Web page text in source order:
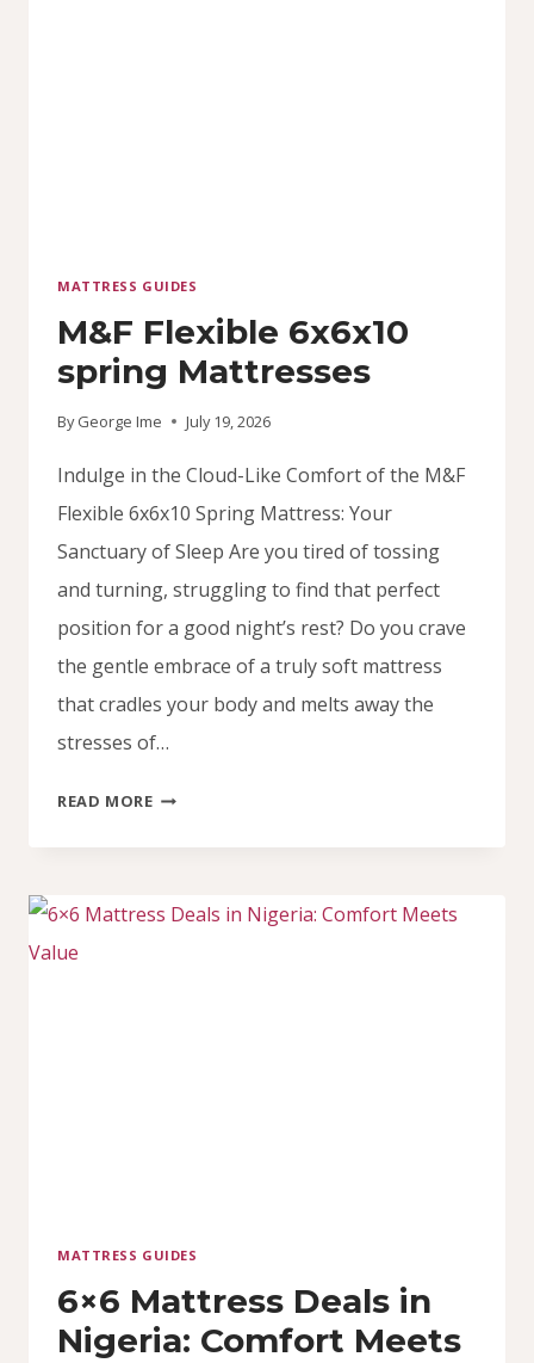
MATTRESS GUIDES
M&F Flexible 6x6x10
spring Mattresses
By George Ime July 19, 2026
Indulge in the Cloud-Like Comfort of the M&F
Flexible 6x6x10 Spring Mattress: Your
Sanctuary of Sleep Are you tired of tossing
and turning, struggling to find that perfect
position for a good night’s rest? Do you crave
the gentle embrace of a truly soft mattress
that cradles your body and melts away the
stresses of…
READ MOREM&F
6X6X10
MATTRESSES
MATTRESS GUIDES
6×6 Mattress Deals in
Nigeria: Comfort Meets